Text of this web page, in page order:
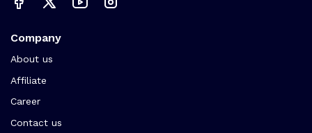
Company
About us
Affiliate
Career
Contact us